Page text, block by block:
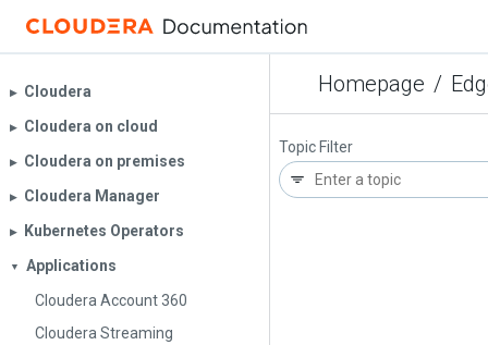
Homepage /
▶︎ Cloudera
▶︎ Cloudera on cloud
▶︎ Cloudera on premises
▶︎ Cloudera Manager
▶︎ Kubernetes Operators
▼
Applications
Cloudera Account 360
Cloudera Streaming
Topic Filter